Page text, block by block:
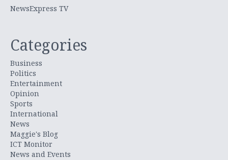
NewsExpress TV
Categories
Business
Politics
Entertainment
Opinion
Sports
International
News
Maggie's Blog
ICT Monitor
News and Events